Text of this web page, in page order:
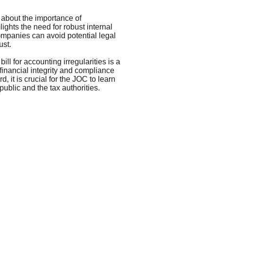
the importance of
the need for robust internal
can avoid potential legal
for accounting irregularities is a
integrity and compliance
it is crucial for the JOC to learn
and the tax authorities.